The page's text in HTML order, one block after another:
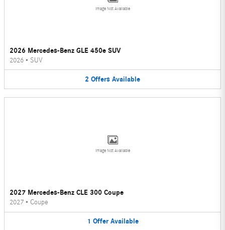
Image Not Available
2026 Mercedes-Benz GLE 450e SUV
2026 • SUV
2 Offers Available
Image Not Available
2027 Mercedes-Benz CLE 300 Coupe
2027 • Coupe
1 Offer Available